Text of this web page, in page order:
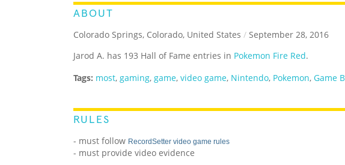
ABOUT
Colorado Springs, Colorado, United States / September 28, 2016
Jarod A. has 193 Hall of Fame entries in Pokemon Fire Red.
Tags: most, gaming, game, video game, Nintendo, Pokemon, Game
RULES
- must follow RecordSetter video game rules
- must provide video evidence